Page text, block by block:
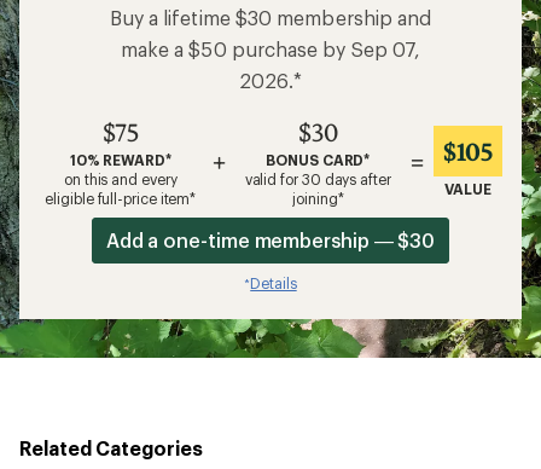
Buy a lifetime $30 membership and
make a $50 purchase by Sep 07,
2026.*
$75
10% REWARD*
on this and every
eligible full-price item*
+
$30
BONUS CARD*
valid for 30 days after
joining*
= $105
VALUE
Add a one-time membership — $30
*Details
Related Categories